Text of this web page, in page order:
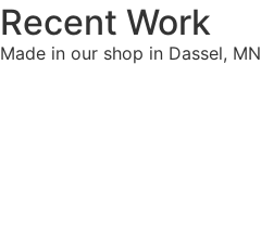
Recent Work
Made in our shop in Dassel, MN